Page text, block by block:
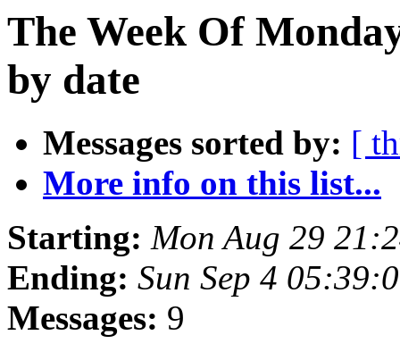
The Week Of
by date
Messages sorted by: [
More info on this list...
Starting: Mon Aug 29
Ending: Sun Sep 4
Messages: 9